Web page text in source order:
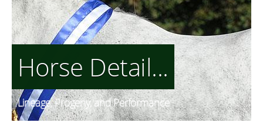
Horse Detail...
Lineage, Progeny, and Performance